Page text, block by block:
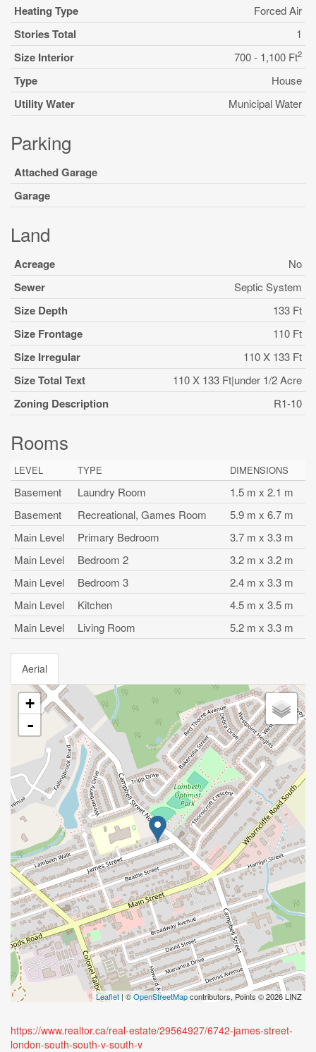
Heating Type Forced Air
Stories Total 1
Size Interior 700 - 1,100 Ft2
Type House
Utility Water Municipal Water
Parking
Attached Garage
Garage
Land
Acreage No
Sewer Septic System
Size Depth 133 Ft
Size Frontage 110 Ft
Size Irregular 110 X 133 Ft
Size Total Text 110 X 133 Ft|under 1/2 Acre
Zoning Description R1-10
Rooms
LEVEL TYPE DIMENSIONS
Basement Laundry Room
1.5 m x 2.1 m
Basement
Recreational, Games Room
5.9 m x 6.7 m
Main Level
Primary Bedroom
3.7 m x 3.3 m
Main Level
Bedroom 2
3.2 m x 3.2 m
Main Level
Bedroom 3
2.4 m x 3.3 m
Main Level
Kitchen
4.5 m x 3.5 m
Main Level
Living Room 5.2 m x 3.3 m
Aerial
+
-
Leaflet | ©OpenStreetMapcontributors, Points © 2026 LINZ
https://www.realtor.ca/real-estate/29564927/6742-james-street-
london-south-south-v-south-v